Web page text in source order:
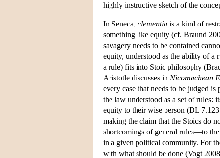
highly instructive sketch of the
In Seneca, clementia is a kind of
something like equity (cf. Braund
savagery needs to be contained
equity, understood as the ability of a
a rule) fits into Stoic philosophy
Aristotle discusses in Nicomachean
every case that needs to be judged
the law understood as a set of rules:
equity to their wise person (DL
making the claim that the Stoics do
shortcomings of general rules—to
in a given political community. For
with what should be done (Vogt